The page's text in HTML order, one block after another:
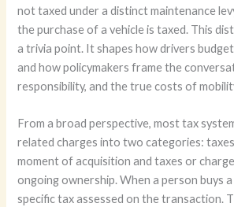
not taxed under a distinct maintenance
the purchase of a vehicle is taxed. This
a trivia point. It shapes how drivers
and how policymakers frame the
responsibility, and the true costs of
From a broad perspective, most tax
related charges into two categories:
moment of acquisition and taxes or
ongoing ownership. When a person buys
specific tax assessed on the transaction.